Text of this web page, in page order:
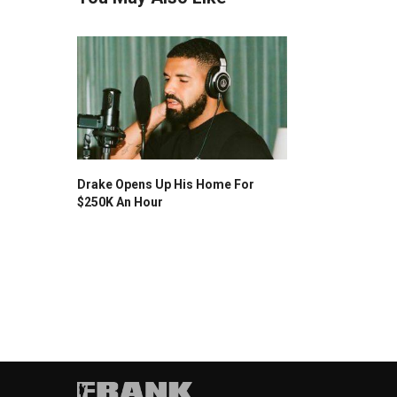
Drake Opens Up His Home For
$250K An Hour